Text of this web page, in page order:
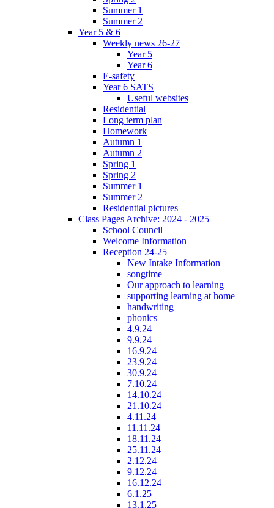
Summer 1
Summer 2
Year 5 & 6
Weekly news 26-27
Year 5
Year 6
E-safety
Year 6 SATS
Useful websites
Residential
Long term plan
Homework
Autumn 1
Autumn 2
Spring 1
Spring 2
Summer 1
Summer 2
Residential pictures
Class Pages Archive: 2024 - 2025
School Council
Welcome Information
Reception 24-25
New Intake Information
songtime
Our approach to learning
supporting learning at home
handwriting
phonics
4.9.24
9.9.24
16.9.24
23.9.24
30.9.24
7.10.24
14.10.24
21.10.24
4.11.24
11.11.24
18.11.24
25.11.24
2.12.24
9.12.24
16.12.24
6.1.25
13.1.25